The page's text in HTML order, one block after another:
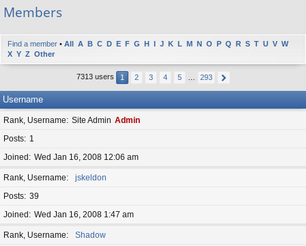
Members
Find a member • All A B C D E F G H I J K L M N O P Q R S T U V W
X Y Z Other
7313 users 1 2 3 4 5 293
Username
Rank, Username Site Admin Admin
Posts
1
Joined
Wed Jan 16, 2008 12:06 am
Rank, Username
jskeldon
Posts 39
Joined
Wed Jan 16, 2008 1:47 am
Rank, Username
Shadow